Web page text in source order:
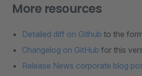
More resources
Detailed diff on Github to the
Changelog on GitHub for this
Release News corporate blog